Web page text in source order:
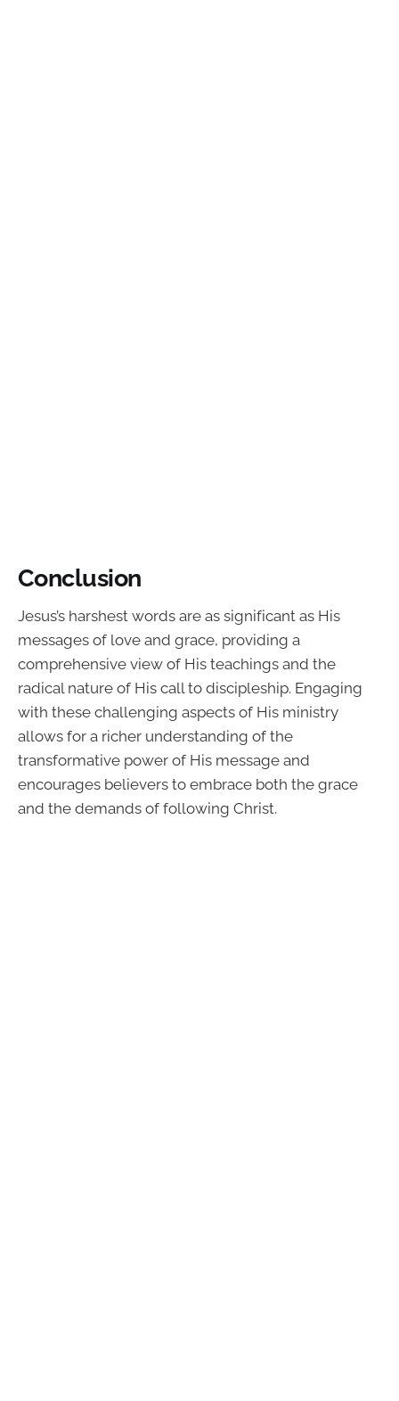
Conclusion
Jesus’s harshest words are as significant as His
messages of love and grace, providing a
comprehensive view of His teachings and the
radical nature of His call to discipleship. Engaging
with these challenging aspects of His ministry
allows for a richer understanding of the
transformative power of His message and
encourages believers to embrace both the grace
and the demands of following Christ.